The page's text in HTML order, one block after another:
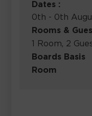
Dates :
0th - 0th
Rooms &
1 Room, 2
Boards Basis
Room